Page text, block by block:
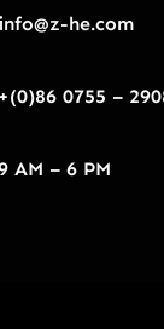
he.com
+(0)86 0755 –
AM – 6 PM